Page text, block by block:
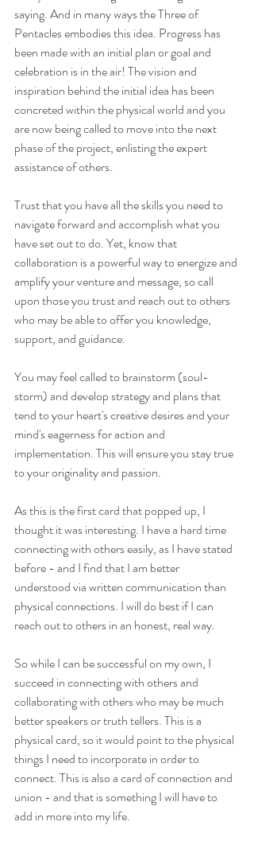
saying. And in many ways the Three of
Pentacles embodies this idea. Progress has
been made with an initial plan or goal and
celebration is in the air! The vision and
inspiration behind the initial idea has been
concreted within the physical world and you
are now being called to move into the next
phase of the project, enlisting the expert
assistance of others.
Trust that you have all the skills you need to
navigate forward and accomplish what you
have set out to do. Yet, know that
collaboration is a powerful way to energize and
amplify your venture and message, so call
upon those you trust and reach out to others
who may be able to offer you knowledge,
support, and guidance.
You may feel called to brainstorm (soul-
storm) and develop strategy and plans that
tend to your heart's creative desires and your
mind's eagerness for action and
implementation. This will ensure you stay true
to your originality and passion.
As this is the first card that popped up, I
thought it was interesting. I have a hard time
connecting with others easily, as I have stated
before - and I find that I am better
understood via written communication than
physical connections. I will do best if I can
reach out to others in an honest, real way.
So while I can be successful on my own, I
succeed in connecting with others and
collaborating with others who may be much
better speakers or truth tellers. This is a
physical card, so it would point to the physical
things I need to incorporate in order to
connect. This is also a card of connection and
union - and that is something I will have to
add in more into my life.